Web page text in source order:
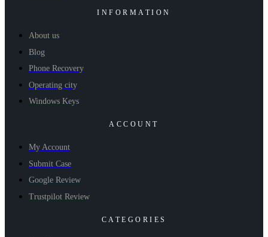
INFORMATION
About us
Blog
Phone Recovery
Operating city
Windows Keys
ACCOUNT
My Account
Submit Case
Google Review
Trustpilot Review
CATEGORIES